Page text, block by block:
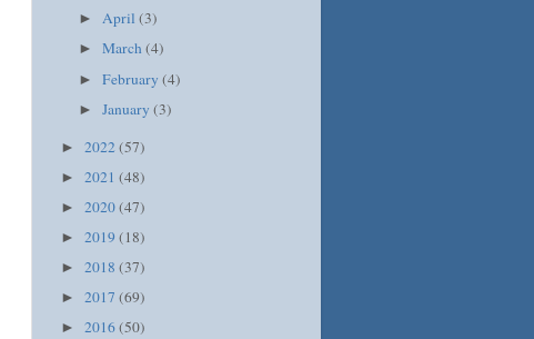
►April(3)
►March(4)
►February(4)
►January(3)
► 2022(57)
► 2021 (48)
► 2020(47)
► 2019 (18)
► 2018 (37)
► 2017 (69)
► 2016(50)